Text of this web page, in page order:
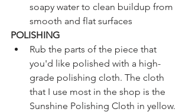
soapy water to clean buildup from
smooth and flat surfaces
POLISHING
Rub the parts of the piece that
you'd like polished with a high-
grade polishing cloth. The cloth
that I use most in the shop is the
Sunshine Polishing Cloth in yellow.